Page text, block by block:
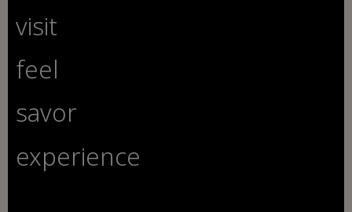
visit
feel
savor
experience